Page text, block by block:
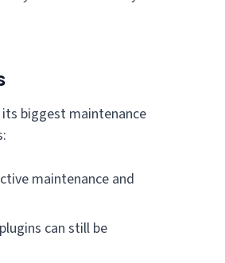
biggest maintenance
maintenance and
can still be